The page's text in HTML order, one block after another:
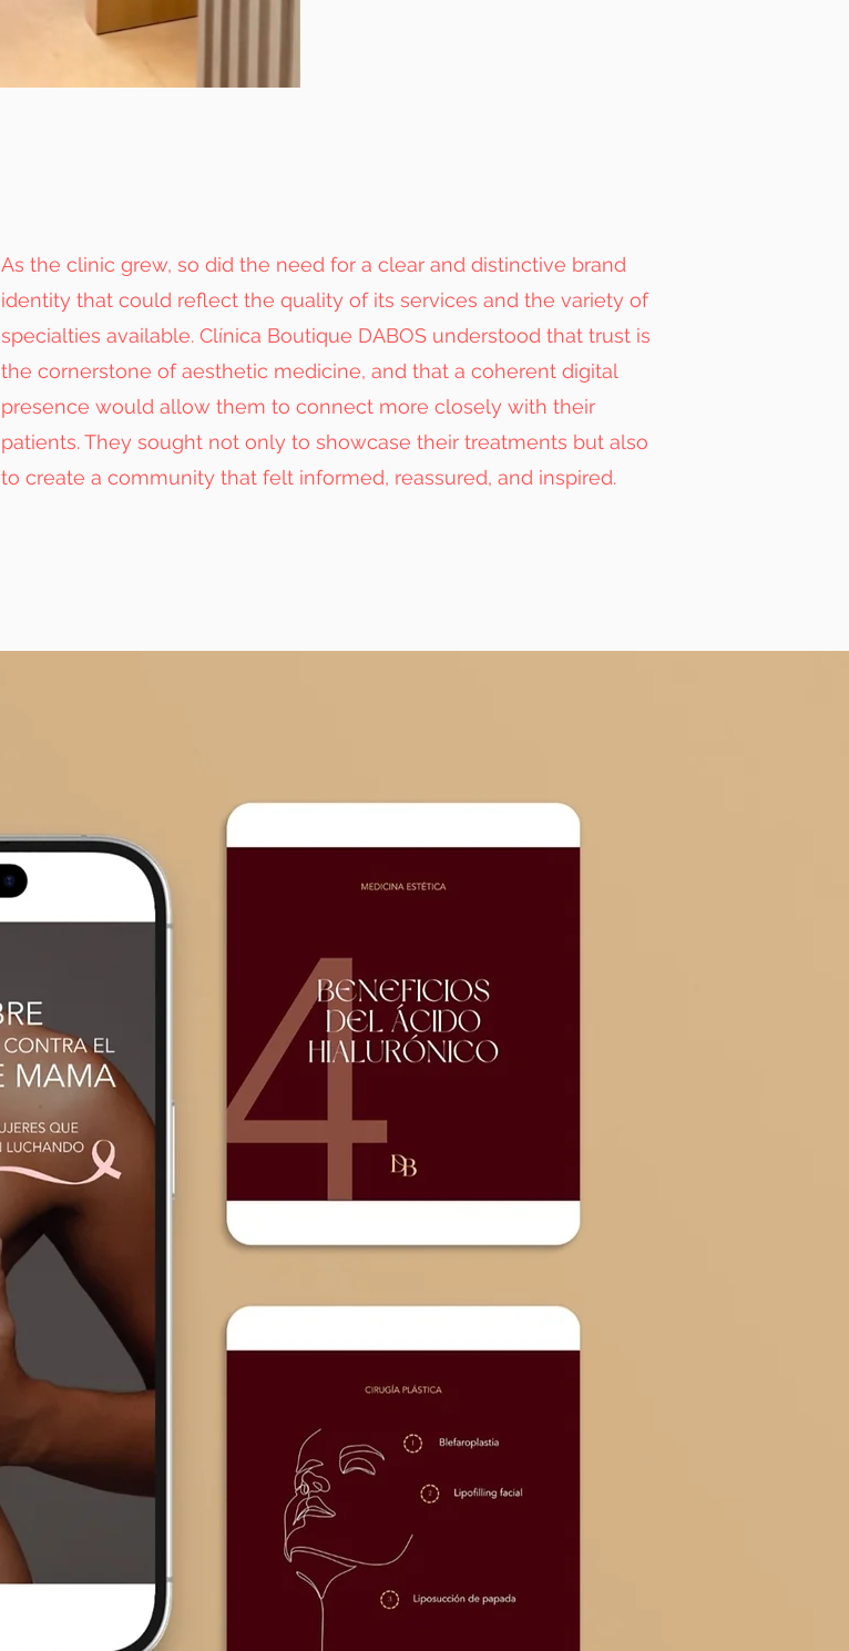
As the clinic grew, so did the need for a clear and distinctive brand
identity that could reflect the quality of its services and the variety of
specialties available. Clínica Boutique DABOS understood that trust is
the cornerstone of aesthetic medicine, and that a coherent digital
presence would allow them to connect more closely with their
patients. They sought not only to showcase their treatments but also
to create a community that felt informed, reassured, and inspired.